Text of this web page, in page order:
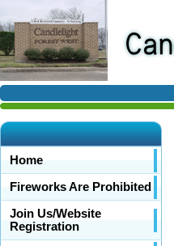
Home
Fireworks Are Prohibited
Join Us/Website
Registration